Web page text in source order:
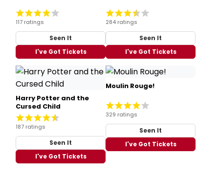
117 ratings
Seen It
I've Got Tickets
284 ratings
Seen It
I've Got Tickets
Harry Potter and the
Cursed Child
187 ratings
Seen It
I've Got Tickets
Moulin Rouge!
329 ratings
Seen It
I've Got Tickets